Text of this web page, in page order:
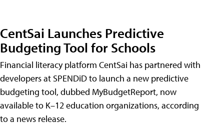
CentSai Launches Predictive
Budgeting Tool for Schools
Financial literacy platform CentSai has partnered with
developers at SPENDiD to launch a new predictive
budgeting tool, dubbed MyBudgetReport, now
available to K–12 education organizations, according
to a news release.